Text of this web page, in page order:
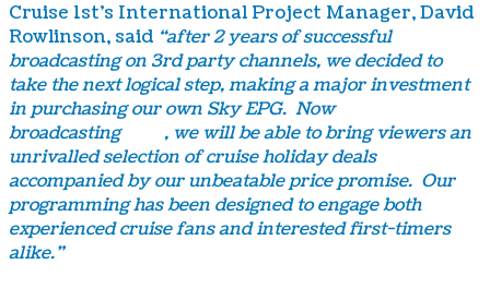
Cruise 1st’s International Project Manager, David
Rowlinson, said “after 2 years of successful
broadcasting on 3rd party channels, we decided to
take the next logical step, making a major investment
in purchasing our own Sky EPG. Now
broadcasting
, we will be able to bring viewers an
unrivalled selection of cruise holiday deals
accompanied by our unbeatable price promise. Our
programming has been designed to engage both
experienced cruise fans and interested first-timers
alike.”